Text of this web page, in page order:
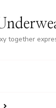
together